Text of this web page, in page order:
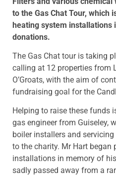
to the Gas Chat Tour, which
heating system installations
donations.
The Gas Chat tour is taking
calling at 12 properties from
O’Groats, with the aim of
fundraising goal for the
Helping to raise these funds
gas engineer from Guiseley,
boiler installers and
to the charity. Mr Hart began
installations in memory of
sadly passed away from a